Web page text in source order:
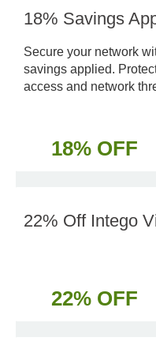
18% Savings
Secure your network
savings applied.
access and network
18% OFF
22% Off Intego
22% OFF